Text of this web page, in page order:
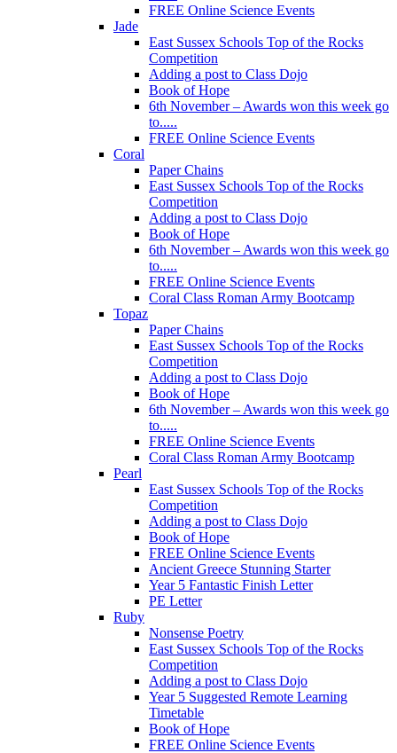
FREE Online Science Events
Jade
East Sussex Schools Top of the Rocks
Competition
Adding a post to Class Dojo
Book of Hope
6th November – Awards won this week go
to.....
FREE Online Science Events
Coral
Paper Chains
East Sussex Schools Top of the Rocks
Competition
Adding a post to Class Dojo
Book of Hope
6th November – Awards won this week go
to.....
FREE Online Science Events
Coral Class Roman Army Bootcamp
Topaz
Paper Chains
East Sussex Schools Top of the Rocks
Competition
Adding a post to Class Dojo
Book of Hope
6th November – Awards won this week go
to.....
FREE Online Science Events
Coral Class Roman Army Bootcamp
Pearl
East Sussex Schools Top of the Rocks
Competition
Adding a post to Class Dojo
Book of Hope
FREE Online Science Events
Ancient Greece Stunning Starter
Year 5 Fantastic Finish Letter
PE Letter
Ruby
Nonsense Poetry
East Sussex Schools Top of the Rocks
Competition
Adding a post to Class Dojo
Year 5 Suggested Remote Learning
Timetable
Book of Hope
FREE Online Science Events